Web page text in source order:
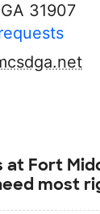
31907
at Fort
most